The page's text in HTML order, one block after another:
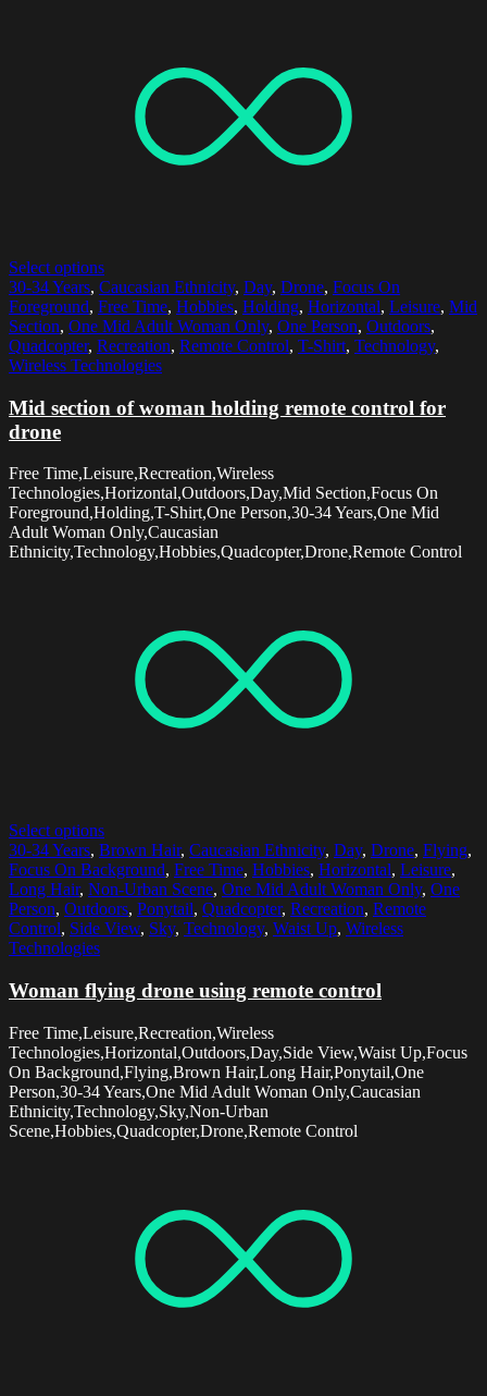
Select options
30-34 Years, Caucasian Ethnicity, Day, Drone, Focus On
Foreground, Free Time, Hobbies, Holding, Horizontal, Leisure, Mid
Section, One Mid Adult Woman Only, One Person, Outdoors,
Quadcopter, Recreation, Remote Control, T-Shirt, Technology,
Wireless Technologies
Mid section of woman holding remote control for
drone
Free Time,Leisure,Recreation,Wireless
Technologies,Horizontal,Outdoors,Day,Mid Section,Focus On
Foreground,Holding,T-Shirt,One Person,30-34 Years,One Mid
Adult Woman Only,Caucasian
Ethnicity,Technology,Hobbies,Quadcopter,Drone,Remote Control
Select options
30-34 Years, Brown Hair, Caucasian Ethnicity, Day, Drone, Flying,
Focus On Background, Free Time, Hobbies, Horizontal, Leisure,
Long Hair, Non-Urban Scene, One Mid Adult Woman Only, One
Person, Outdoors, Ponytail, Quadcopter, Recreation, Remote
Control, Side View, Sky, Technology, Waist Up, Wireless
Technologies
Woman flying drone using remote control
Free Time,Leisure,Recreation,Wireless
Technologies,Horizontal,Outdoors,Day,Side View,Waist Up,Focus
On Background,Flying,Brown Hair,Long Hair,Ponytail,One
Person,30-34 Years,One Mid Adult Woman Only,Caucasian
Ethnicity,Technology,Sky,Non-Urban
Scene,Hobbies,Quadcopter,Drone,Remote Control